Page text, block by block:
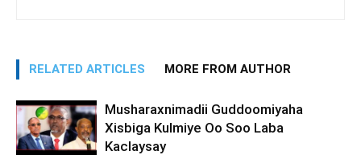
RELATED ARTICLES MORE FROM AUTHOR
Musharaxnimadii Guddoomiyaha
Xisbiga Kulmiye Oo Soo Laba
Kaclaysay